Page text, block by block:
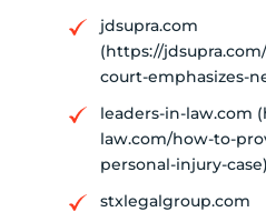
jdsupra.com
(https://
court-emphasizes-
leaders-in-law.com
law.com/how-to-
personal-injury-case)
stxlegalgroup.com